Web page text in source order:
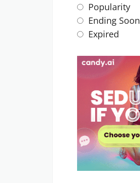
Popularity
Ending Soon
Expired